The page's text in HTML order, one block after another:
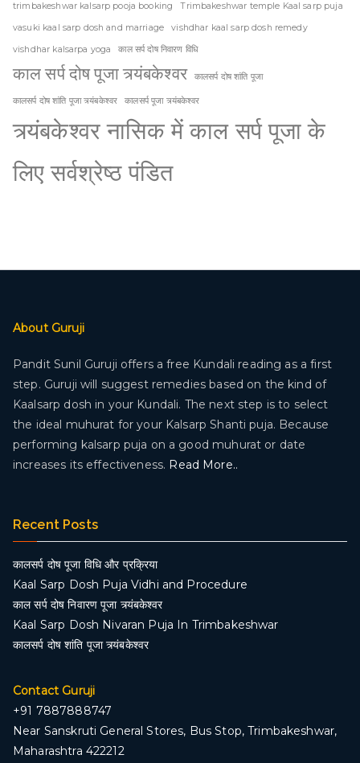
trimbakeshwar kalsarp pooja booking Trimbakeshwar temple Kaal sarp puja
vasuki kaal sarp dosh and marriage vishdhar kaal sarp dosh remedy
vishdhar kalsarpa yoga काल सर्प दोष निवारण विधि
काल सर्प दोष पूजा त्र्यंबकेश्वर कालसर्प दोष शांति पूजा
कालसर्प दोष शांति पूजा त्र्यंबकेश्वर कालसर्प पूजा त्र्यंबकेश्वर
त्र्यंबकेश्वर नासिक में काल सर्प पूजा के
लिए सर्वश्रेष्ठ पंडित
About Guruji
Pandit Sunil Guruji offers a free Kundali reading as a first
step. Guruji will suggest remedies based on the kind of
Kaalsarp dosh in your Kundali. The next step is to select
the ideal muhurat for your Kalsarp Shanti puja. Because
performing kalsarp puja on a good muhurat or date
increases its effectiveness. Read More..
Recent Posts
कालसर्प दोष पूजा विधि और प्रक्रिया
Kaal Sarp Dosh Puja Vidhi and Procedure
काल सर्प दोष निवारण पूजा त्र्यंबकेश्वर
Kaal Sarp Dosh Nivaran Puja In Trimbakeshwar
कालसर्प दोष शांति पूजा त्र्यंबकेश्वर
Contact Guruji
+91 7887888747
Near Sanskruti General Stores, Bus Stop, Trimbakeshwar,
Maharashtra 422212